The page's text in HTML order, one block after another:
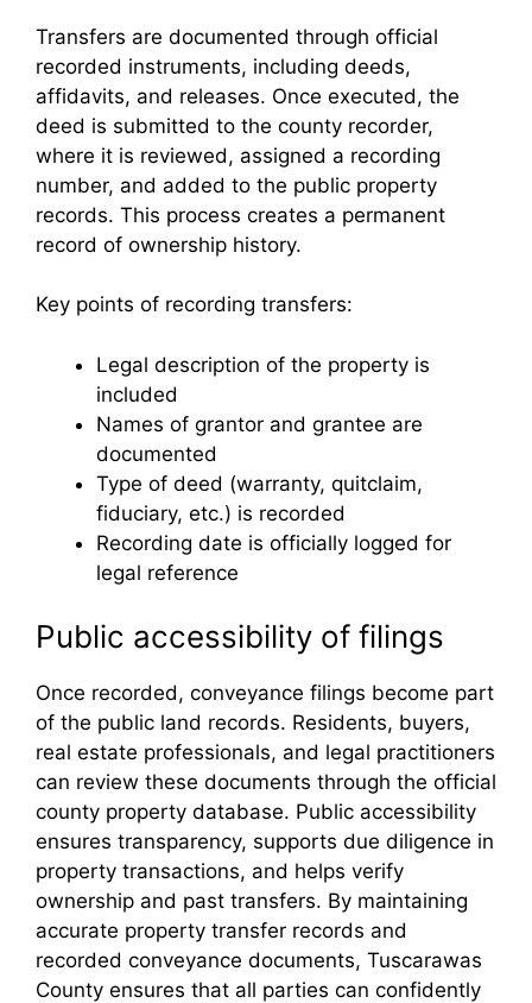
Transfers are documented through official
recorded instruments, including deeds,
affidavits, and releases. Once executed, the
deed is submitted to the county recorder,
where it is reviewed, assigned a recording
number, and added to the public property
records. This process creates a permanent
record of ownership history.
Key points of recording transfers:
Legal description of the property is
included
Names of grantor and grantee are
documented
Type of deed (warranty, quitclaim,
fiduciary, etc.) is recorded
Recording date is officially logged for
legal reference
Public accessibility of filings
Once recorded, conveyance filings become part
of the public land records. Residents, buyers,
real estate professionals, and legal practitioners
can review these documents through the official
county property database. Public accessibility
ensures transparency, supports due diligence in
property transactions, and helps verify
ownership and past transfers. By maintaining
accurate property transfer records and
recorded conveyance documents, Tuscarawas
County ensures that all parties can confidently